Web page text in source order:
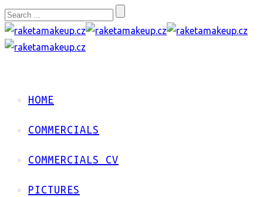
HOME
COMMERCIALS
COMMERCIALS CV
PICTURES